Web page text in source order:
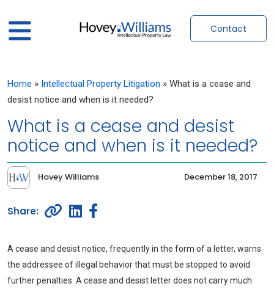
Contact
Home » Intellectual Property Litigation » What is a cease and
desist notice and when is it needed?
What is a cease and desist
notice and when is it needed?
Hovey Williams December 18, 2017
A cease and desist notice, frequently in the form of a letter, warns
the addressee of illegal behavior that must be stopped to avoid
further penalties. A cease and desist letter does not carry much